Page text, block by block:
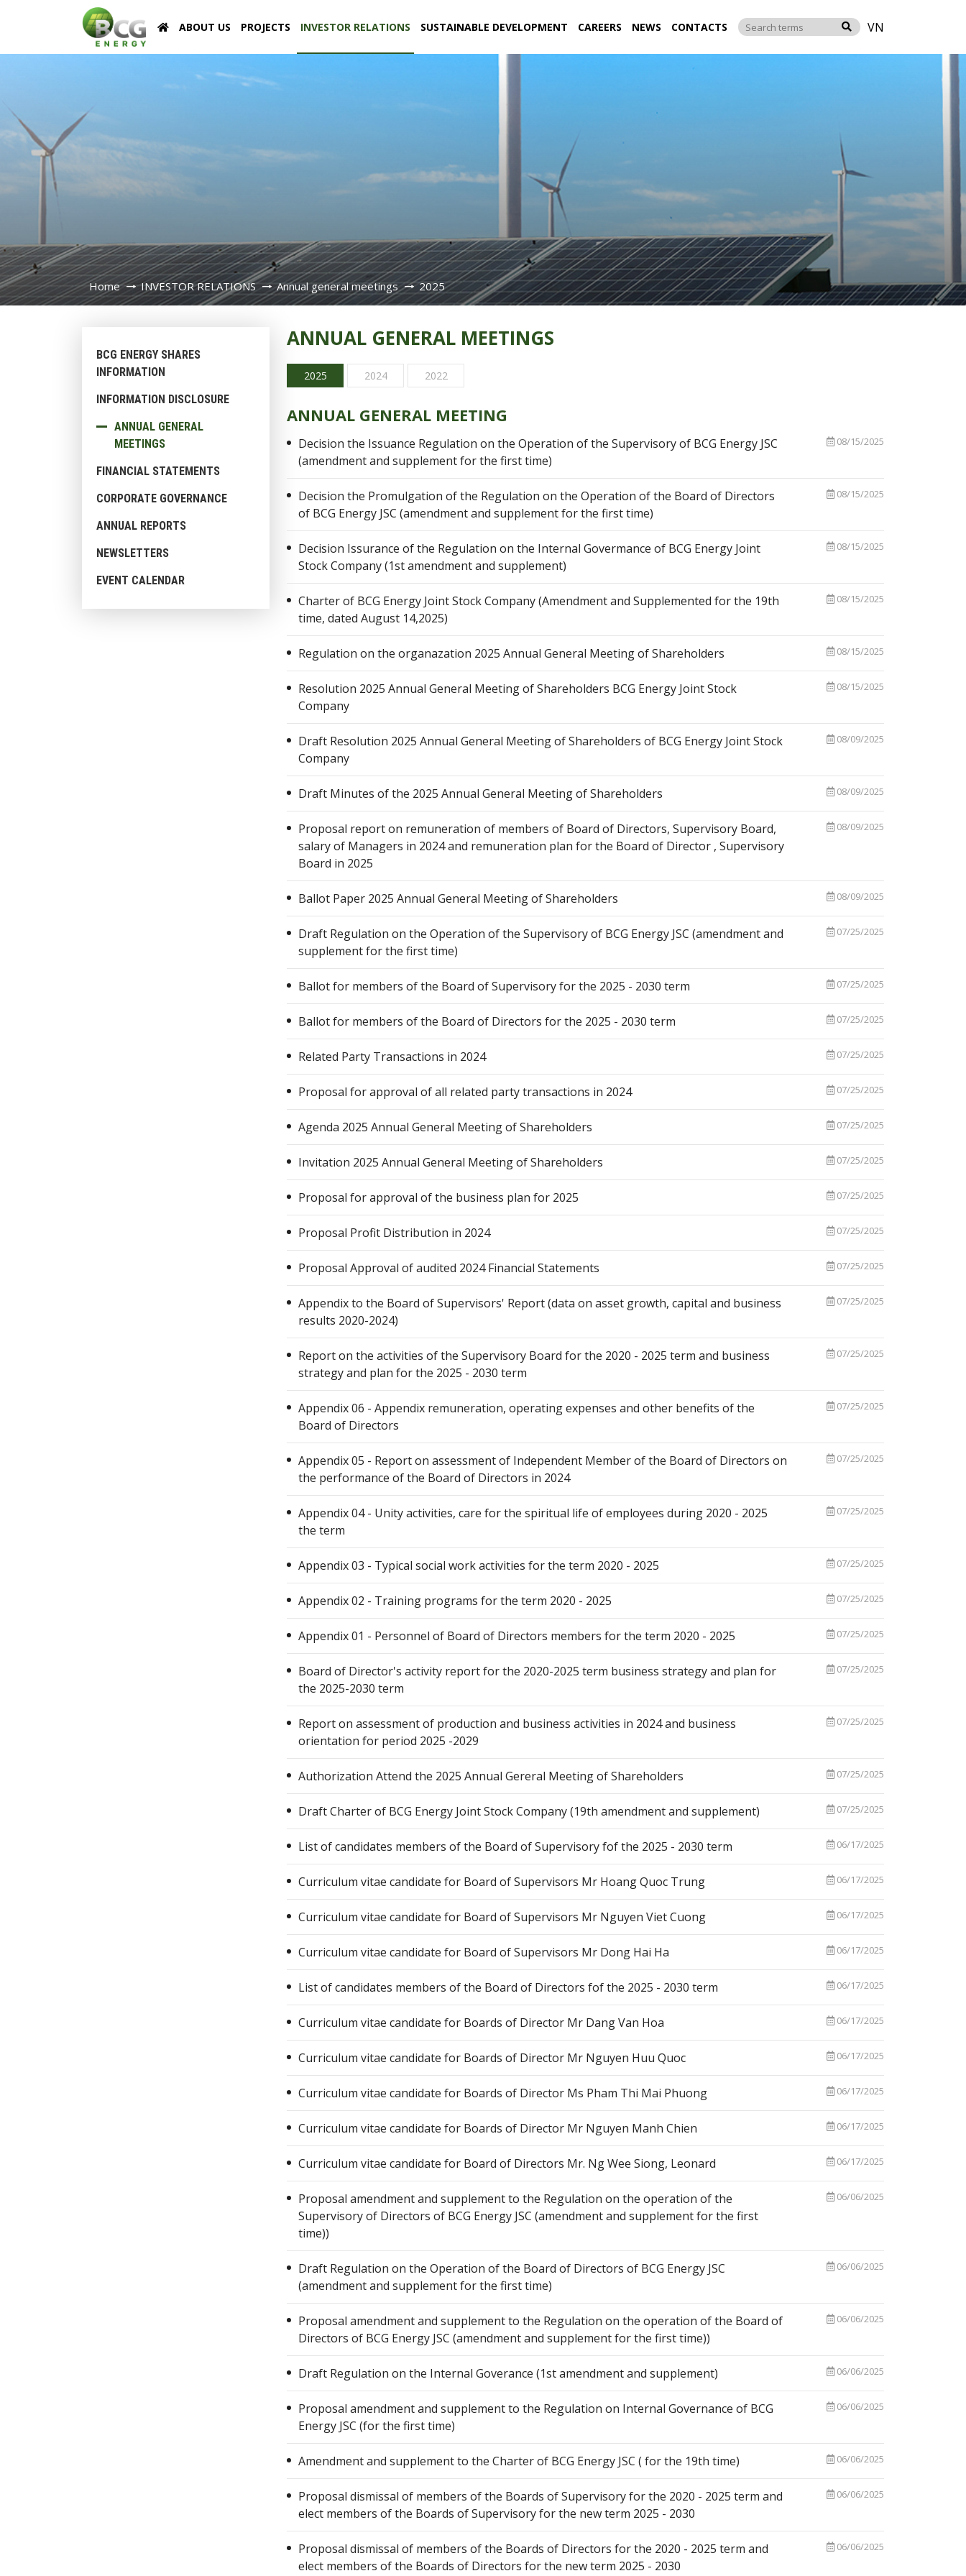
ABOUT US PROJECTS INVESTOR RELATIONS SUSTAINABLE DEVELOPMENT CAREERS NEWS CONTACTS VN
Home INVESTOR RELATIONS Annual general meetings 2025
ANNUAL GENERAL MEETINGS
2025 2024 2022
ANNUAL GENERAL MEETING
Decision the Issuance Regulation on the Operation of the Supervisory of BCG Energy JSC
(amendment and supplement for the first time)
08/15/2025
Decision the Promulgation of the Regulation on the Operation of the Board of Directors
of BCG Energy JSC (amendment and supplement for the first time)
08/15/2025
Decision Issurance of the Regulation on the Internal Govermance of BCG Energy Joint
Stock Company (1st amendment and supplement)
08/15/2025
Charter of BCG Energy Joint Stock Company (Amendment and Supplemented for the 19th
time, dated August 14,2025)
08/15/2025
Regulation on the organazation 2025 Annual General Meeting of Shareholders 08/15/2025
Resolution 2025 Annual General Meeting of Shareholders BCG Energy Joint Stock
Company
08/15/2025
Draft Resolution 2025 Annual General Meeting of Shareholders of BCG Energy Joint Stock
Company
08/09/2025
Draft Minutes of the 2025 Annual General Meeting of Shareholders 08/09/2025
Proposal report on remuneration of members of Board of Directors, Supervisory Board,
salary of Managers in 2024 and remuneration plan for the Board of Director , Supervisory
Board in 2025
08/09/2025
Ballot Paper 2025 Annual General Meeting of Shareholders 08/09/2025
Draft Regulation on the Operation of the Supervisory of BCG Energy JSC (amendment and
supplement for the first time)
07/25/2025
Ballot for members of the Board of Supervisory for the 2025 - 2030 term 07/25/2025
Ballot for members of the Board of Directors for the 2025 - 2030 term 07/25/2025
Related Party Transactions in 2024 07/25/2025
Proposal for approval of all related party transactions in 2024 07/25/2025
Agenda 2025 Annual General Meeting of Shareholders 07/25/2025
Invitation 2025 Annual General Meeting of Shareholders 07/25/2025
Proposal for approval of the business plan for 2025 07/25/2025
Proposal Profit Distribution in 2024 07/25/2025
Proposal Approval of audited 2024 Financial Statements 07/25/2025
Appendix to the Board of Supervisors' Report (data on asset growth, capital and business
results 2020-2024)
07/25/2025
Report on the activities of the Supervisory Board for the 2020 - 2025 term and business
strategy and plan for the 2025 - 2030 term
07/25/2025
Appendix 06 - Appendix remuneration, operating expenses and other benefits of the
Board of Directors
07/25/2025
Appendix 05 - Report on assessment of Independent Member of the Board of Directors on
the performance of the Board of Directors in 2024
07/25/2025
Appendix 04 - Unity activities, care for the spiritual life of employees during 2020 - 2025
the term
07/25/2025
Appendix 03 - Typical social work activities for the term 2020 - 2025 07/25/2025
Appendix 02 - Training programs for the term 2020 - 2025 07/25/2025
Appendix 01 - Personnel of Board of Directors members for the term 2020 - 2025 07/25/2025
Board of Director's activity report for the 2020-2025 term business strategy and plan for
the 2025-2030 term
07/25/2025
Report on assessment of production and business activities in 2024 and business
orientation for period 2025 -2029
07/25/2025
Authorization Attend the 2025 Annual Gereral Meeting of Shareholders 07/25/2025
Draft Charter of BCG Energy Joint Stock Company (19th amendment and supplement) 07/25/2025
List of candidates members of the Board of Supervisory fof the 2025 - 2030 term 06/17/2025
Curriculum vitae candidate for Board of Supervisors Mr Hoang Quoc Trung 06/17/2025
Curriculum vitae candidate for Board of Supervisors Mr Nguyen Viet Cuong 06/17/2025
Curriculum vitae candidate for Board of Supervisors Mr Dong Hai Ha 06/17/2025
List of candidates members of the Board of Directors fof the 2025 - 2030 term 06/17/2025
Curriculum vitae candidate for Boards of Director Mr Dang Van Hoa 06/17/2025
Curriculum vitae candidate for Boards of Director Mr Nguyen Huu Quoc 06/17/2025
Curriculum vitae candidate for Boards of Director Ms Pham Thi Mai Phuong 06/17/2025
Curriculum vitae candidate for Boards of Director Mr Nguyen Manh Chien 06/17/2025
Curriculum vitae candidate for Board of Directors Mr. Ng Wee Siong, Leonard 06/17/2025
Proposal amendment and supplement to the Regulation on the operation of the
Supervisory of Directors of BCG Energy JSC (amendment and supplement for the first
time))
06/06/2025
Draft Regulation on the Operation of the Board of Directors of BCG Energy JSC
(amendment and supplement for the first time)
06/06/2025
Proposal amendment and supplement to the Regulation on the operation of the Board of
Directors of BCG Energy JSC (amendment and supplement for the first time))
06/06/2025
Draft Regulation on the Internal Goverance (1st amendment and supplement) 06/06/2025
Proposal amendment and supplement to the Regulation on Internal Governance of BCG
Energy JSC (for the first time)
06/06/2025
Amendment and supplement to the Charter of BCG Energy JSC ( for the 19th time) 06/06/2025
Proposal dismissal of members of the Boards of Supervisory for the 2020 - 2025 term and
elect members of the Boards of Supervisory for the new term 2025 - 2030
06/06/2025
Proposal dismissal of members of the Boards of Directors for the 2020 - 2025 term and
elect members of the Boards of Directors for the new term 2025 - 2030
06/06/2025
BCG ENERGY SHARES
INFORMATION
INFORMATION DISCLOSURE
ANNUAL GENERAL
MEETINGS
FINANCIAL STATEMENTS
CORPORATE GOVERNANCE
ANNUAL REPORTS
NEWSLETTERS
EVENT CALENDAR